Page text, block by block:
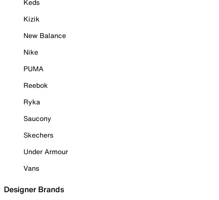
Keds
Kizik
New Balance
Nike
PUMA
Reebok
Ryka
Saucony
Skechers
Under Armour
Vans
Designer Brands